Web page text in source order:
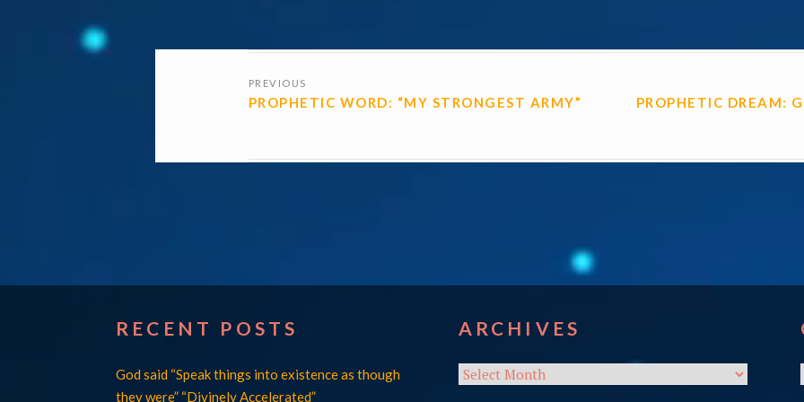
NAVIGATION
PREVIOUS
PROPHETIC WORD: “MY STRONGEST ARMY” PROPHETIC DREAM:
RECENT POSTS
God said “Speak things into existence as though
they were” “Divinely Accelerated”
ARCHIVES
Archives